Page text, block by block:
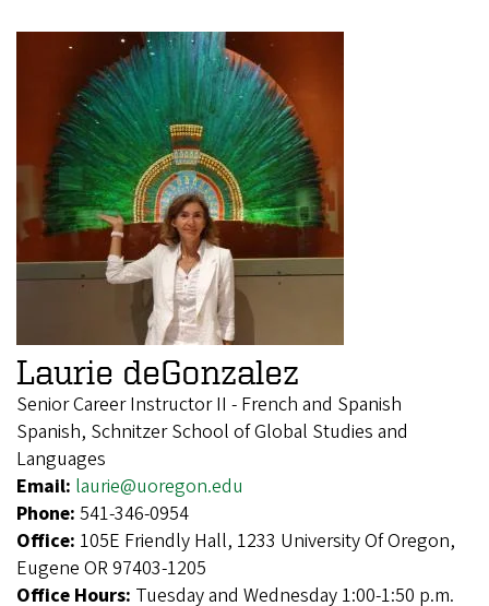
Laurie deGonzalez
Senior Career Instructor II - French and Spanish
Spanish, Schnitzer School of Global Studies and
Languages
Email: laurie@uoregon.edu
Phone: 541-346-0954
Office: 105E Friendly Hall, 1233 University Of Oregon,
Eugene OR 97403-1205
Office Hours: Tuesday and Wednesday 1:00-1:50 p.m.